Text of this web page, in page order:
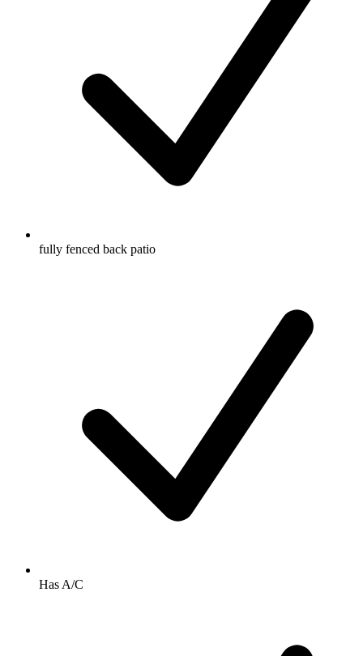
fully fenced back patio
Has A/C